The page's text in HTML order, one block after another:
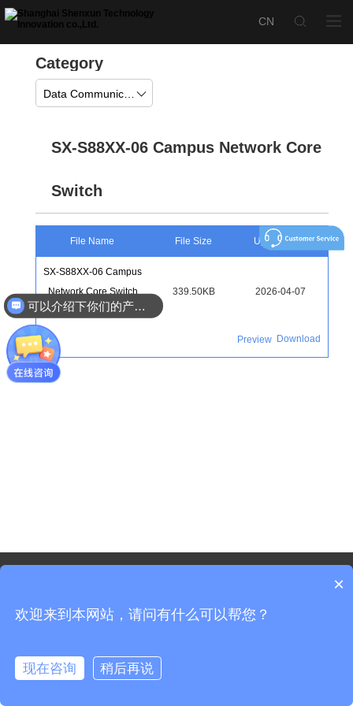
Category
SX-S88XX-06 Campus Network Core
Switch
File Name File Size Upload Time
SX-S88XX-06 Campus
Network Core Switch
Color Page
339.50KB 2026-04-07
Preview Download
Sitemap
Shanghai ICP Registration No. 19037519-3
×
欢迎来到本网站，请问有什么可以帮您？
现在咨询 稍后再说